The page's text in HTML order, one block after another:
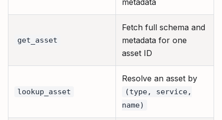
get_asset
Fetch full schema and
metadata for one
asset ID
lookup_asset
Resolve an asset by
(type, service,
name)